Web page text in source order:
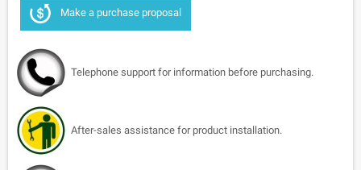
Make a purchase proposal
Telephone support for information before purchasing.
After-sales assistance for product installation.